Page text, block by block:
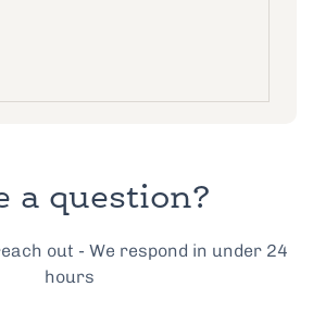
a question?
out - We respond in under 24
hours